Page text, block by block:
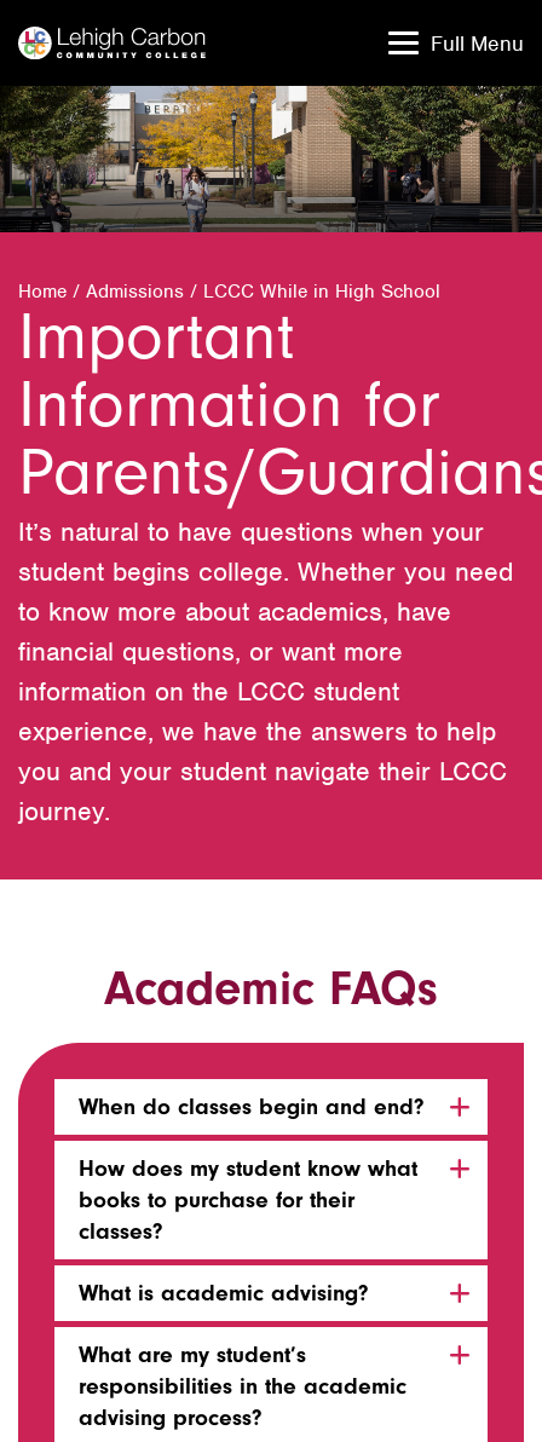
content
content
Full Menu
Home / Admissions / LCCC While in High School
Important
Information for
Parents/
It’s natural to have questions when your
student begins college. Whether you need
to know more about academics, have
financial questions, or want more
information on the LCCC student
experience, we have the answers to help
you and your student navigate their LCCC
journey.
Academic FAQs
When do classes begin and end?
How does my student know what
books to purchase for their
classes?
What is academic advising?
What are my student’s
responsibilities in the academic
advising process?